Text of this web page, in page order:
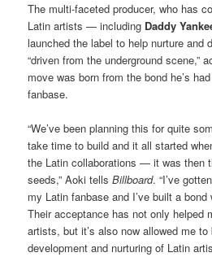
The multi-faceted producer, who has
Latin artists — including Daddy
launched the label to help nurture and
“driven from the underground scene,”
move was born from the bond he’s
fanbase.
“We’ve been planning this for quite
take time to build and it all started
the Latin collaborations — it was then
seeds,” Aoki tellsBillboard. “I’ve
my Latin fanbase and I’ve built a
Their acceptance has not only helped
artists, but it’s also now allowed me
development and nurturing of Latin